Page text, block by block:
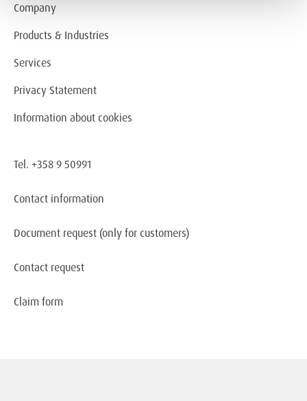
Company
Products & Industries
Services
Privacy Statement
Information about cookies
Tel. +358 9 50991
Contact information
Document request (only for customers)
Contact request
Claim form